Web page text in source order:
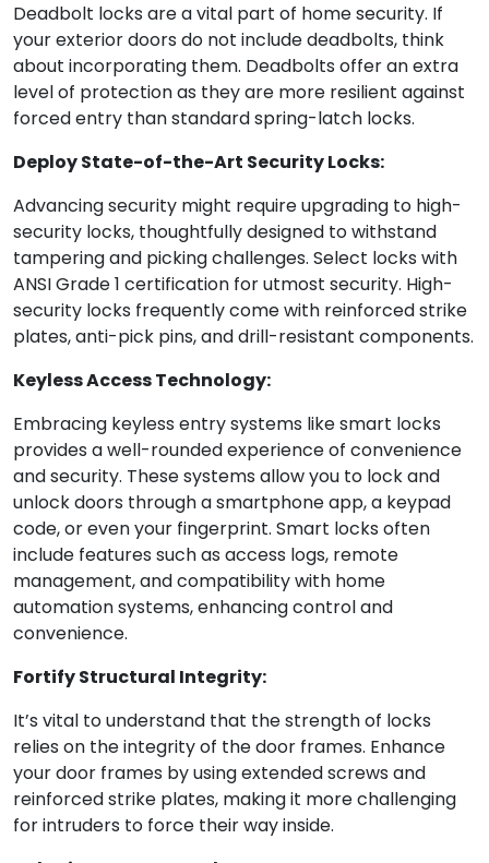
Deadbolt locks are a vital part of home security. If
your exterior doors do not include deadbolts, think
about incorporating them. Deadbolts offer an extra
level of protection as they are more resilient against
forced entry than standard spring-latch locks.
Deploy State-of-the-Art Security Locks:
Advancing security might require upgrading to high-
security locks, thoughtfully designed to withstand
tampering and picking challenges. Select locks with
ANSI Grade 1 certification for utmost security. High-
security locks frequently come with reinforced strike
plates, anti-pick pins, and drill-resistant components.
Keyless Access Technology:
Embracing keyless entry systems like smart locks
provides a well-rounded experience of convenience
and security. These systems allow you to lock and
unlock doors through a smartphone app, a keypad
code, or even your fingerprint. Smart locks often
include features such as access logs, remote
management, and compatibility with home
automation systems, enhancing control and
convenience.
Fortify Structural Integrity:
It’s vital to understand that the strength of locks
relies on the integrity of the door frames. Enhance
your door frames by using extended screws and
reinforced strike plates, making it more challenging
for intruders to force their way inside.